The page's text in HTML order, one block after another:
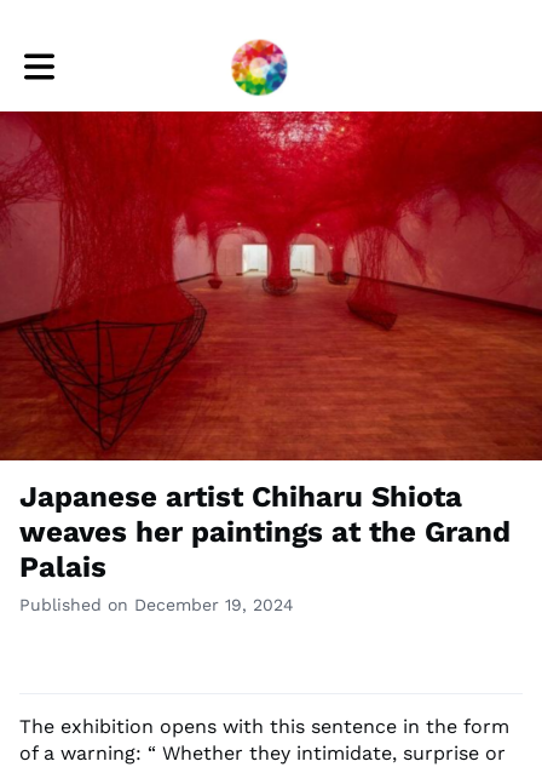
Toggle main navigation
Japanese artist Chiharu Shiota
weaves her paintings at the Grand
Palais
Published on December 19, 2024
The exhibition opens with this sentence in the form
of a warning: “ Whether they intimidate, surprise or